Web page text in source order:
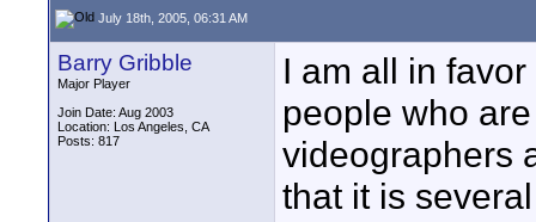
July 18th, 2005, 06:31 AM
Barry Gribble
Major Player
Join Date: Aug 2003
Location: Los Angeles, CA
Posts: 817
I am all in
people who
videographers
that it is